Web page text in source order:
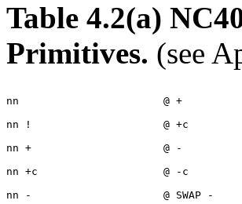
Table 4.2(a)
Primitives. (see
nn
nn !                     @ +c
nn +                     @ -
nn +c                    @ -c
nn -                     @ SWAP -